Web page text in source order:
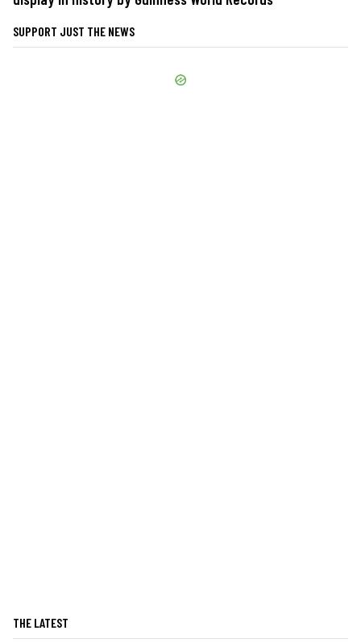
SUPPORT JUST THE NEWS
THE LATEST